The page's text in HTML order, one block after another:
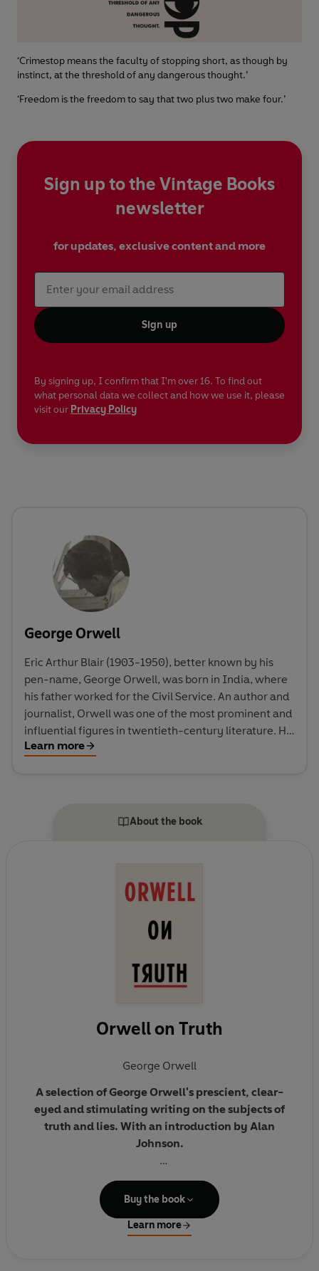
‘Crimestop means the faculty of stopping short, as though by
instinct, at the threshold of any dangerous thought.’
‘Freedom is the freedom to say that two plus two make four.’
Sign up to the Vintage Books
newsletter
for updates, exclusive content and more
Sign up
By signing up, I confirm that I'm over 16. To find out
what personal data we collect and how we use it, please
visit our Privacy Policy
George Orwell
Eric Arthur Blair (1903-1950), better known by his
pen-name, George Orwell, was born in India, where
his father worked for the Civil Service. An author and
journalist, Orwell was one of the most prominent and
influential figures in twentieth-century literature. His
unique political allegory Animal Farm was published
fiction include Burmese Days, Down and Out in Paris
Learn more
About the book
Orwell on Truth
George Orwell
A selection of George Orwell's prescient, clear-
eyed and stimulating writing on the subjects of
truth and lies. With an introduction by Alan
Johnson.
'Freedom is the freedom to say that two plus two
equals four. If that is granted, all else follows.'
This selection of George Orwell’s writing, from both
Buy the book
Learn more